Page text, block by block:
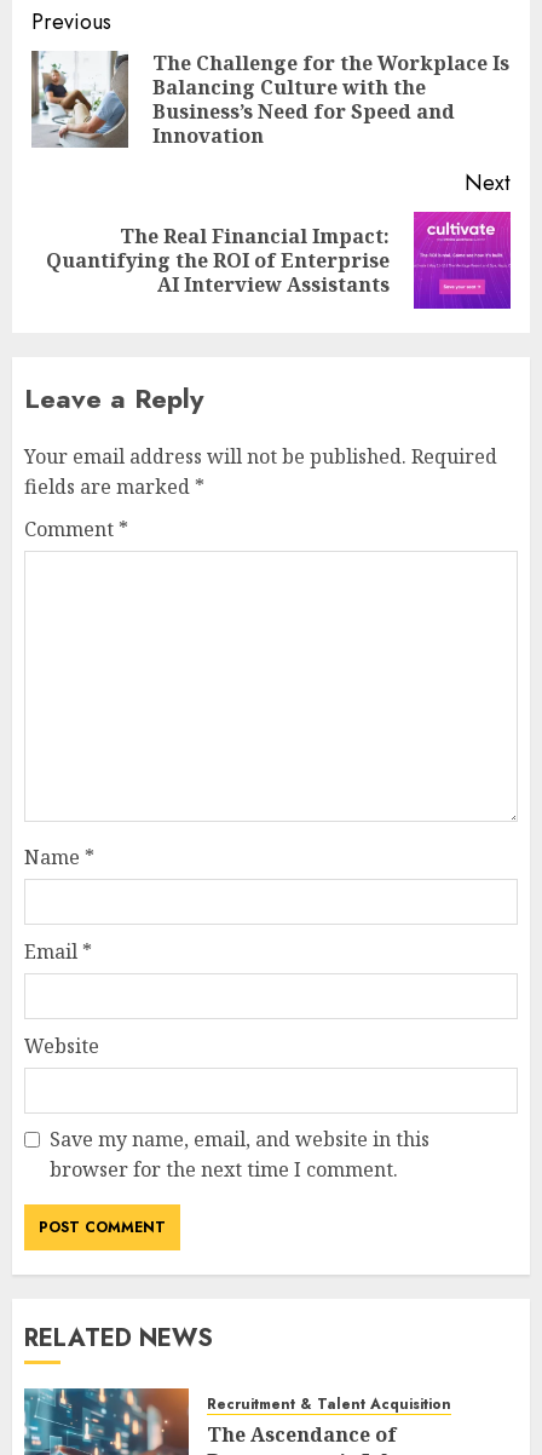
Post
navigation
Previous
The Challenge for the Workplace Is
Balancing Culture with the
Business’s Need for Speed and
Innovation
Next
Next
The Real Financial Impact:
Quantifying the ROI of Enterprise
AI Interview Assistants
Leave a Reply
Your email address will not be published. Required
fields are marked *
Comment *
Name *
Email *
Website
Save my name, email, and website in this
browser for the next time I comment.
RELATED NEWS
Recruitment & Talent Acquisition
The Ascendance of